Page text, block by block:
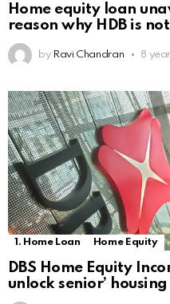
Home equity loan
reason why HDB is
by Ravi Chandran 8
1. Home Loan Home Equity
DBS Home Equity
unlock senior’